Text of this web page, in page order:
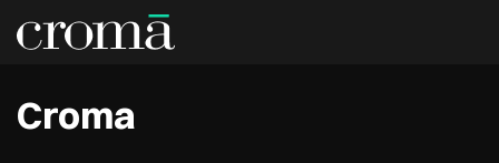
Croma